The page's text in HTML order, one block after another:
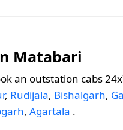
Matabari
an outstation cabs
, Rudijala, Bishalgarh,
, Agartala .